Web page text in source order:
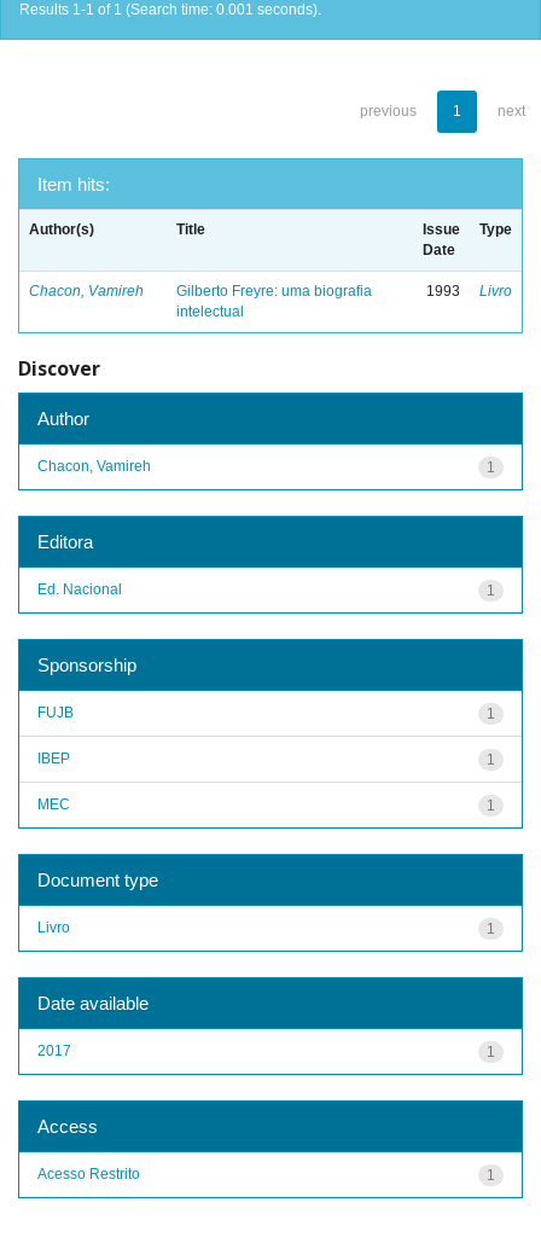
Results 1-1 of 1 (Search time: 0.001 seconds).
previous 1 next
Item hits:
Author(s) Title
Issue
Date
Type
Chacon, Vamireh
Gilberto Freyre: uma biografia
intelectual
1993 Livro
Discover
Author
1
Chacon, Vamireh
Editora
1
Ed. Nacional
Sponsorship
1
FUJB
1
IBEP
1
MEC
Document type
1
Livro
Date available
1
2017
Access
1
Acesso Restrito